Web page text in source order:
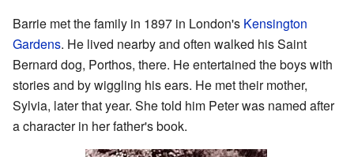
Barrie met the family in 1897 in London's Kensington
Gardens. He lived nearby and often walked his Saint
Bernard dog, Porthos, there. He entertained the boys with
stories and by wiggling his ears. He met their mother,
Sylvia, later that year. She told him Peter was named after
a character in her father's book.